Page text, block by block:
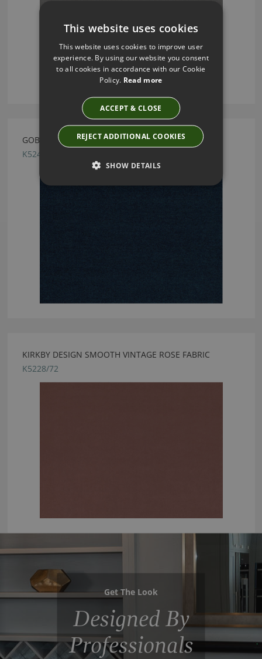
GOBI MARINE BY KIRKBY DESIGN
K5241/21
KIRKBY DESIGN SMOOTH VINTAGE ROSE FABRIC
K5228/72
Get The Look
Designed By
Professionals
This website uses cookies
This website uses cookies to improve user
experience. By using our website you consent
to all cookies in accordance with our Cookie
Policy. Read more
ACCEPT & CLOSE
REJECT ADDITIONAL COOKIES
SHOW DETAILS